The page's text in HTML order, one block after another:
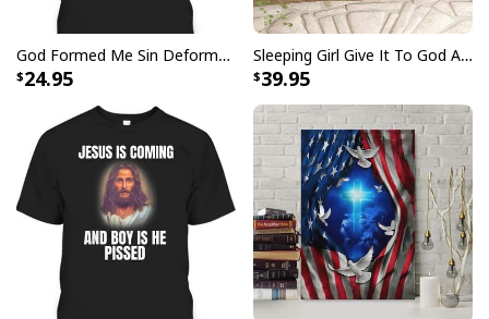
Be The Light T-Shirt Lightbulb Bible Verse Matthew 514 Gift
God Formed Me Sin Deformed Me Transformed Me Jesus T-Shirt
24.95
Sleeping Girl Give It To God And Go To Sleep Christian Faith Bible Verse Canvas Wall Art
39.95